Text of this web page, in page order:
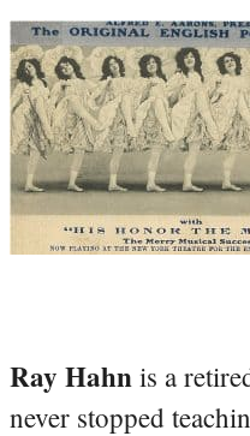
Ray Hahn is a
never stopped